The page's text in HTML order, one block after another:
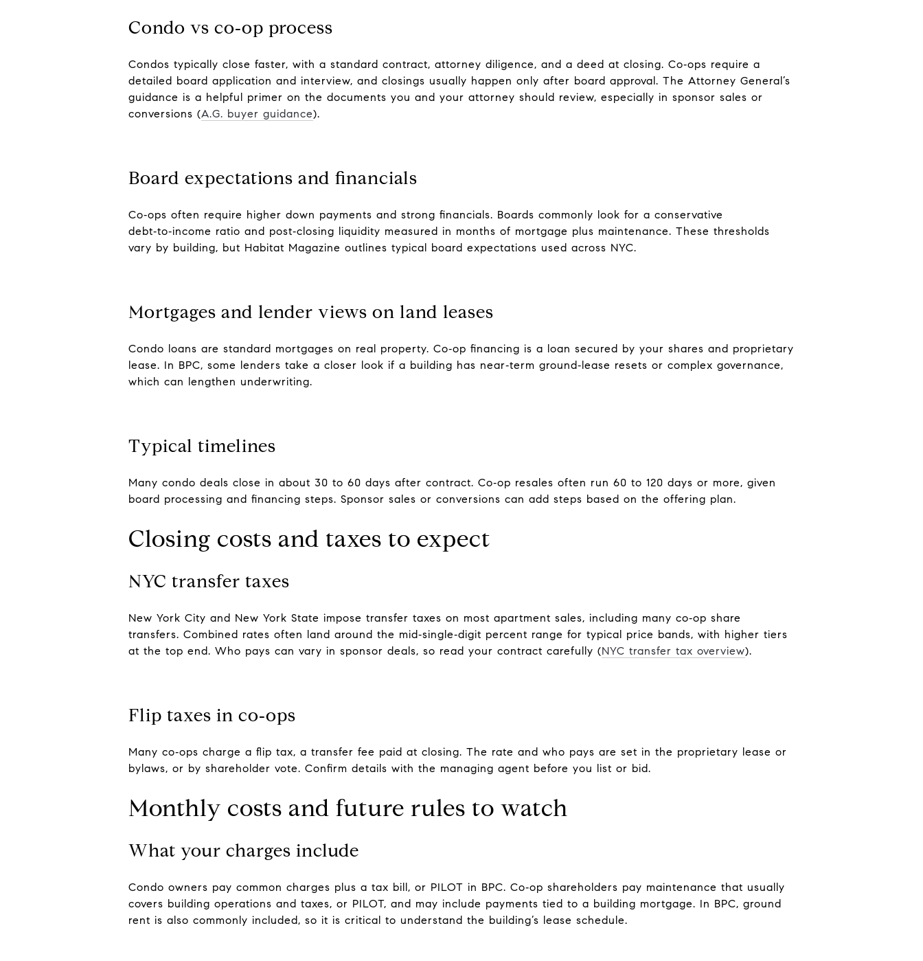
Condo vs co‑op process
Condos typically close faster, with a standard contract, attorney diligence, and a deed at closing. Co‑ops require a
detailed board application and interview, and closings usually happen only after board approval. The Attorney General’s
guidance is a helpful primer on the documents you and your attorney should review, especially in sponsor sales or
conversions (A.G. buyer guidance).
Board expectations and financials
Co‑ops often require higher down payments and strong financials. Boards commonly look for a conservative
debt‑to‑income ratio and post‑closing liquidity measured in months of mortgage plus maintenance. These thresholds
vary by building, but Habitat Magazine outlines typical board expectations used across NYC.
Mortgages and lender views on land leases
Condo loans are standard mortgages on real property. Co‑op financing is a loan secured by your shares and proprietary
lease. In BPC, some lenders take a closer look if a building has near‑term ground‑lease resets or complex governance,
which can lengthen underwriting.
Typical timelines
Many condo deals close in about 30 to 60 days after contract. Co‑op resales often run 60 to 120 days or more, given
board processing and financing steps. Sponsor sales or conversions can add steps based on the offering plan.
Closing costs and taxes to expect
NYC transfer taxes
New York City and New York State impose transfer taxes on most apartment sales, including many co‑op share
transfers. Combined rates often land around the mid‑single‑digit percent range for typical price bands, with higher tiers
at the top end. Who pays can vary in sponsor deals, so read your contract carefully (NYC transfer tax overview).
Flip taxes in co‑ops
Many co‑ops charge a flip tax, a transfer fee paid at closing. The rate and who pays are set in the proprietary lease or
bylaws, or by shareholder vote. Confirm details with the managing agent before you list or bid.
Monthly costs and future rules to watch
What your charges include
Condo owners pay common charges plus a tax bill, or PILOT in BPC. Co‑op shareholders pay maintenance that usually
covers building operations and taxes, or PILOT, and may include payments tied to a building mortgage. In BPC, ground
rent is also commonly included, so it is critical to understand the building’s lease schedule.